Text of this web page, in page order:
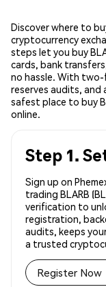
Discover where to
cryptocurrency
steps let you buy
cards, bank
no hassle. With
reserves audits,
safest place to buy
online.
Step 1.
Sign up on
trading BLARB
verification to
registration,
audits, keeps
a trusted
Register Now